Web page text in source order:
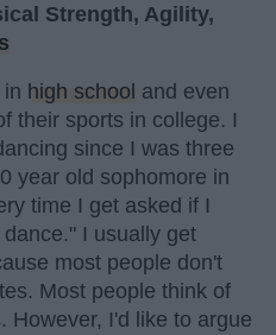
Strength, Agility,
high school and even
their sports in college. I
since I was three
year old sophomore in
time I get asked if I
I usually get
most people don't
Most people think of
However, I'd like to argue